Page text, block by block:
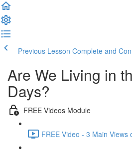
Previous Lesson Complete and
Are We Living in
Days?
FREE Videos Module
FREE Video - 3 Main